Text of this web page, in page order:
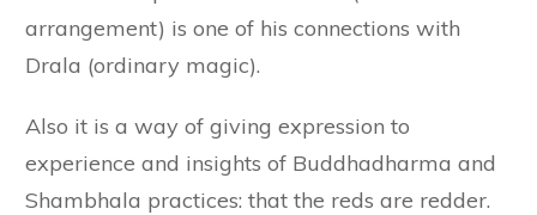
arrangement) is one of his connections with
Drala (ordinary magic).
Also it is a way of giving expression to
experience and insights of Buddhadharma and
Shambhala practices: that the reds are redder.